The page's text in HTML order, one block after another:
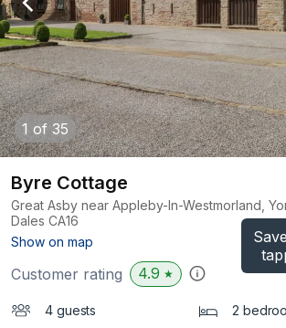
1 of 35
View previous image
Byre Cottage
Great Asby near Appleby-In-Westmorland,
Dales CA16
Show on map
Customer rating 4.9 ★
4 guests 2